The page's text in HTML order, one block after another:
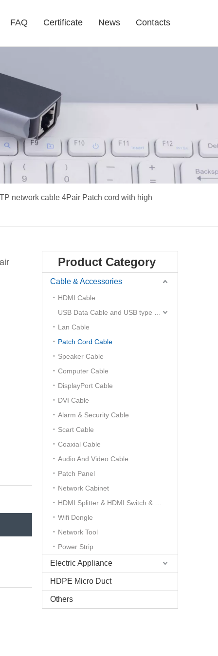
FAQ Certificate News Contacts
network cable 4Pair Patch cord with high
Product Category
Cable & Accessories
HDMI Cable
Lan Cable
Patch Cord Cable
Speaker Cable
Computer Cable
DisplayPort Cable
DVI Cable
Alarm & Security Cable
Scart Cable
Coaxial Cable
Audio And Video Cable
Patch Panel
Network Cabinet
Wifi Dongle
Network Tool
Power Strip
Electric Appliance
HDPE Micro Duct
Others